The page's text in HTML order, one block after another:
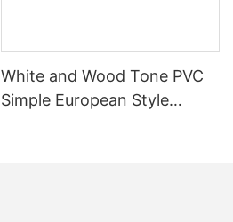
White and Wood Tone PVC
Simple European Style